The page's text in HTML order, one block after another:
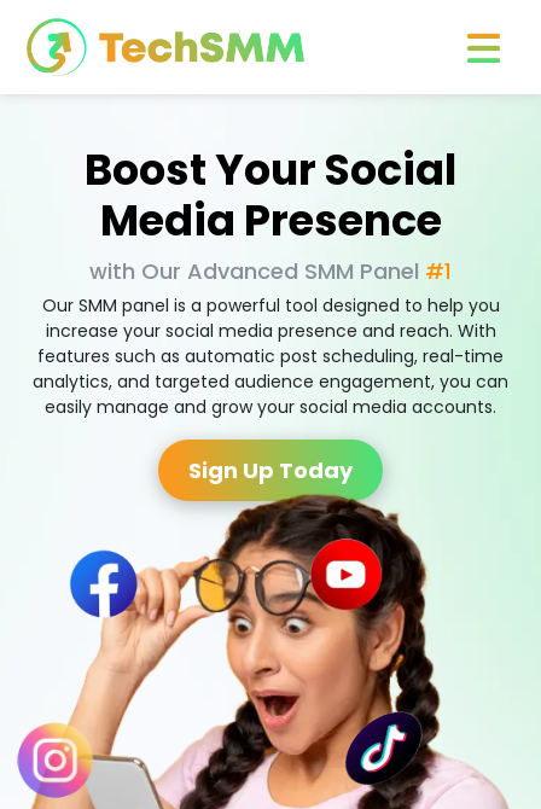
Boost Your Social
Media Presence
with Our Advanced SMM Panel #1
Our SMM panel is a powerful tool designed to help you
increase your social media presence and reach. With
features such as automatic post scheduling, real-time
analytics, and targeted audience engagement, you can
easily manage and grow your social media accounts.
Sign Up Today